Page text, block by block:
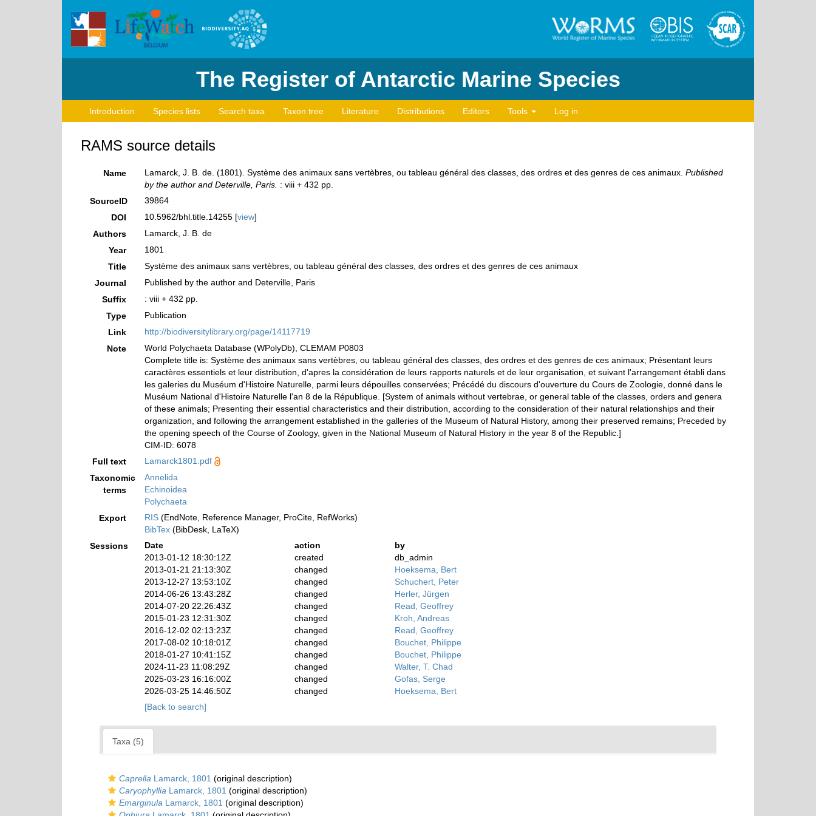
The Register of Antarctic Marine Species
Introduction Species lists Search taxa Taxon tree Literature Distributions Editors Tools Log in
RAMS source details
Name Lamarck, J. B. de. (1801). Système des animaux sans vertèbres, ou tableau général des classes, des ordres et des genres de ces animaux. Published
by the author and Deterville, Paris. : viii + 432 pp.
SourceID
39864
DOI
10.5962/bhl.title.14255 [view]
Authors
Lamarck, J. B. de
Year
1801
Title
Système des animaux sans vertèbres, ou tableau général des classes, des ordres et des genres de ces animaux
Journal
Published by the author and Deterville, Paris
Suffix
: viii + 432 pp.
Type
Publication
Link
http://biodiversitylibrary.org/page/14117719
Note
World Polychaeta Database (WPolyDb), CLEMAM P0803
Complete title is: Système des animaux sans vertèbres, ou tableau général des classes, des ordres et des genres de ces animaux; Présentant leurs
caractères essentiels et leur distribution, d'apres la considération de leurs rapports naturels et de leur organisation, et suivant l'arrangement établi dans
les galeries du Muséum d'Histoire Naturelle, parmi leurs dépouilles conservées; Précédé du discours d'ouverture du Cours de Zoologie, donné dans le
Muséum National d'Histoire Naturelle l'an 8 de la République. [System of animals without vertebrae, or general table of the classes, orders and genera
of these animals; Presenting their essential characteristics and their distribution, according to the consideration of their natural relationships and their
organization, and following the arrangement established in the galleries of the Museum of Natural History, among their preserved remains; Preceded by
the opening speech of the Course of Zoology, given in the National Museum of Natural History in the year 8 of the Republic.]
CIM-ID: 6078
Full text
Lamarck1801.pdf
Taxonomic
terms
Annelida
Echinoidea
Polychaeta
Export
RIS(EndNote, Reference Manager, ProCite, RefWorks)
BibTex(BibDesk, LaTeX)
Sessions
Date action
by
2013-01-12 18:30:12Z
created
db_admin
2013-01-21 21:13:30Z
changed
Hoeksema, Bert
2013-12-27 13:53:10Z
changed
Schuchert, Peter
2014-06-26 13:43:28Z
changed
Herler, Jürgen
2014-07-20 22:26:43Z
changed
Read, Geoffrey
2015-01-23 12:31:30Z
changed
Kroh, Andreas
2016-12-02 02:13:23Z
changed
Read, Geoffrey
2017-08-02 10:18:01Z
changed
Bouchet, Philippe
2018-01-27 10:41:15Z
changed
Bouchet, Philippe
2024-11-23 11:08:29Z
changed
Walter, T. Chad
2025-03-23 16:16:00Z
changed
Gofas, Serge
2026-03-25 14:46:50Z
changed
Hoeksema, Bert
[Back to search]
Taxa (5)
Caprella Lamarck, 1801 (original description)
Caryophyllia Lamarck, 1801 (original description)
Emarginula Lamarck, 1801 (original description)